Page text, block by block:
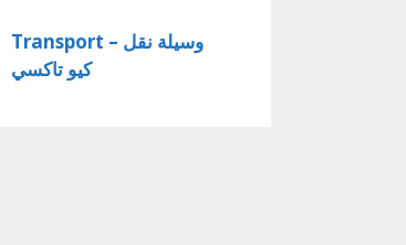
Transport – وسيلة نقل
كيو تاكسي